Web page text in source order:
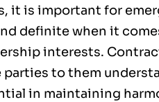
it is important for
definite when it
interests.
to them
in maintaining